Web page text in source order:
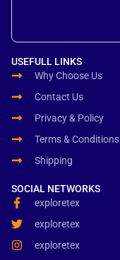
USEFULL LINKS
Why Choose Us
Contact Us
Privacy & Policy
Terms & Conditions
Shipping
SOCIAL NETWORKS
exploretex
exploretex
exploretex